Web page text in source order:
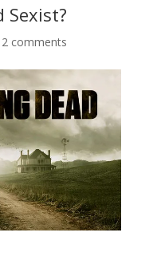
Sexist?
2 comments